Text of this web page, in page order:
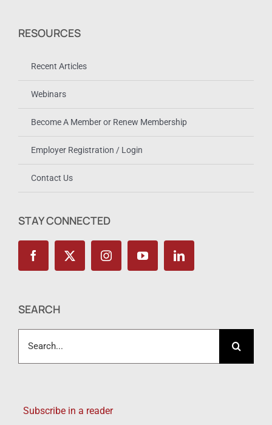
RESOURCES
Recent Articles
Webinars
Become A Member or Renew Membership
Employer Registration / Login
Contact Us
STAY CONNECTED
SEARCH
for:
Subscribe in a reader